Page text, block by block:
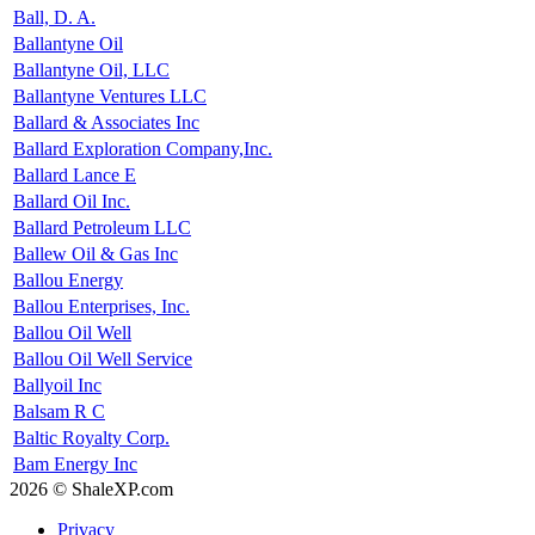
Ball, D. A.
Ballantyne Oil
Ballantyne Oil, LLC
Ballantyne Ventures LLC
Ballard & Associates Inc
Ballard Exploration Company,Inc.
Ballard Lance E
Ballard Oil Inc.
Ballard Petroleum LLC
Ballew Oil & Gas Inc
Ballou Energy
Ballou Enterprises, Inc.
Ballou Oil Well
Ballou Oil Well Service
Ballyoil Inc
Balsam R C
Baltic Royalty Corp.
Bam Energy Inc
2026 © ShaleXP.com
Privacy